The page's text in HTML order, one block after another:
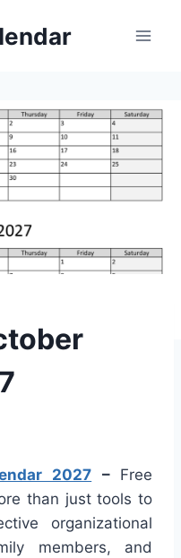
2027 – Free
than just tools to
organizational
members, and